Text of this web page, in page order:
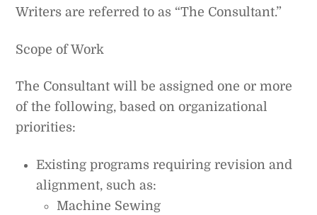
Writers are referred to as “The Consultant.”
Scope of Work
The Consultant will be assigned one or more
of the following, based on organizational
priorities:
Existing programs requiring revision and
alignment, such as:
Machine Sewing